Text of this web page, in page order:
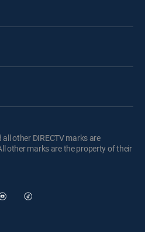
other DIRECTV marks are
other marks are the property of their